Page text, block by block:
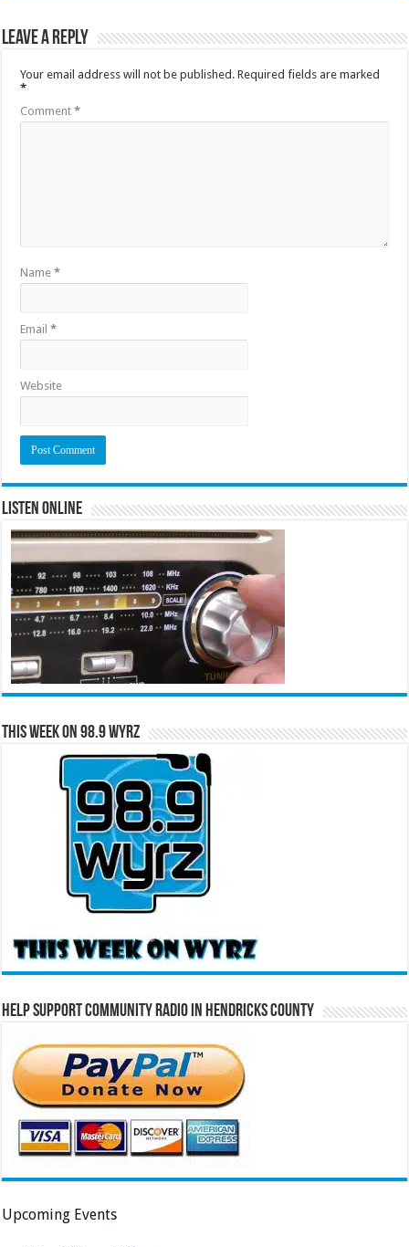
Leave a Reply
Your email address will not be published. Required fields are marked
*
Comment*
Name*
Email*
Website
Listen Online
This Week on 98.9 WYRZ
Help Support Community Radio in Hendricks County
Upcoming Events